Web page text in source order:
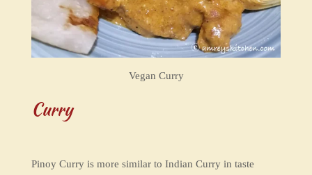
Vegan Curry
Curry
Pinoy Curry is more similar to Indian Curry in taste